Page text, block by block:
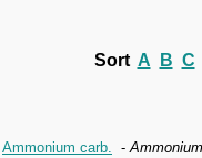
Sort A B C
Ammonium carb. -